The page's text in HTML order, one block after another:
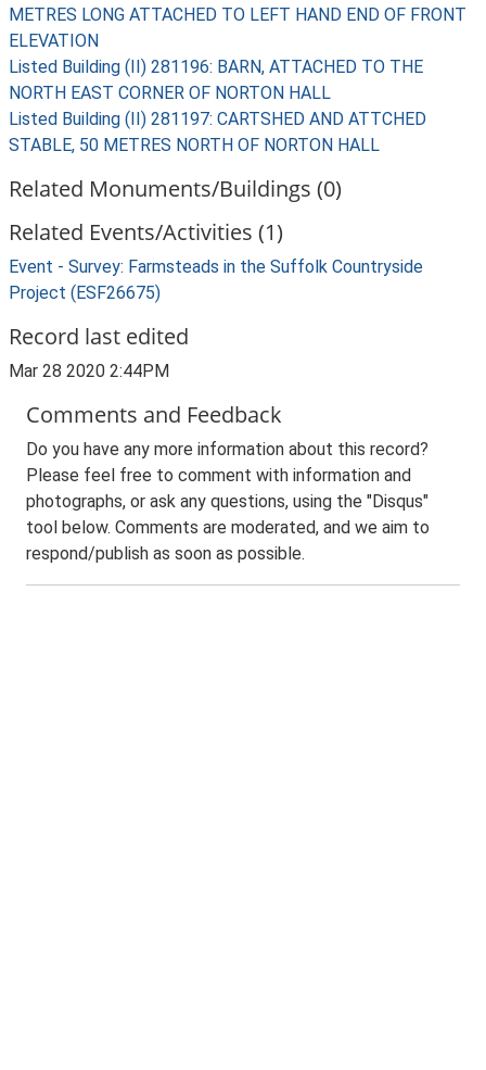
METRES LONG ATTACHED TO LEFT HAND END OF FRONT
ELEVATION
Listed Building (II) 281196: BARN, ATTACHED TO THE
NORTH EAST CORNER OF NORTON HALL
Listed Building (II) 281197: CARTSHED AND ATTCHED
STABLE, 50 METRES NORTH OF NORTON HALL
Related Monuments/Buildings (0)
Related Events/Activities (1)
Event - Survey: Farmsteads in the Suffolk Countryside
Project (ESF26675)
Record last edited
Mar 28 2020 2:44PM
Comments and Feedback
Do you have any more information about this record?
Please feel free to comment with information and
photographs, or ask any questions, using the "Disqus"
tool below. Comments are moderated, and we aim to
respond/publish as soon as possible.